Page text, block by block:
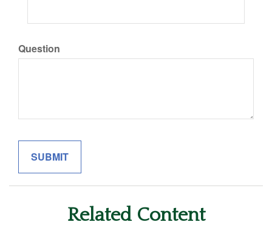
Question
Related Content